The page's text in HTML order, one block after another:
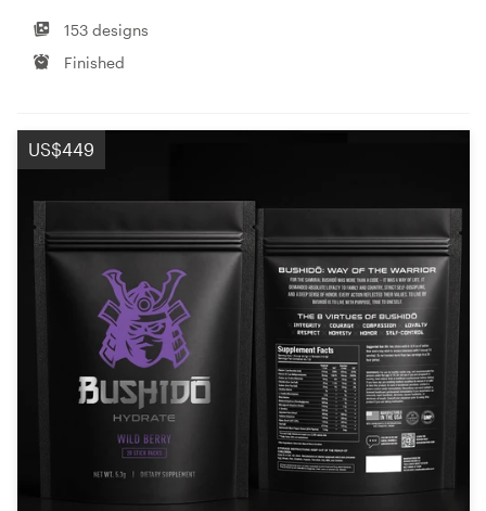
153 designs
Finished
US$449